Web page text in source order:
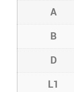
A
B
D
L1